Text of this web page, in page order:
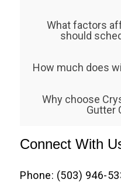
or foliage might
Commercial
monthly or bi-
and helps create
What factors
should
Weather, nearby
pollen make
Portland, OR,
How much does
Your window
property size,
costs predictable
Why choose
Gutter
to honesty,
customer service.
Connect With
Phone: (503) 946-